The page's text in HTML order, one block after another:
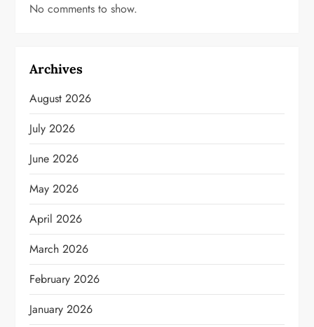
No comments to show.
Archives
August 2026
July 2026
June 2026
May 2026
April 2026
March 2026
February 2026
January 2026